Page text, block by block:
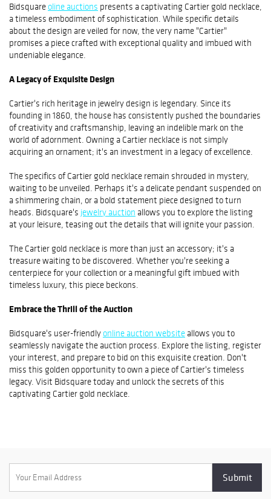
Bidsquareoline auctions presents a captivating Cartier gold necklace,
a timeless embodiment of sophistication. While specific details
about the design are veiled for now, the very name "Cartier"
promises a piece crafted with exceptional quality and imbued with
undeniable elegance.
A Legacy of Exquisite Design
Cartier's rich heritage in jewelry design is legendary. Since its
founding in 1860, the house has consistently pushed the boundaries
of creativity and craftsmanship, leaving an indelible mark on the
world of adornment. Owning a Cartier necklace is not simply
acquiring an ornament; it's an investment in a legacy of excellence.
The specifics of Cartier gold necklace remain shrouded in mystery,
waiting to be unveiled. Perhaps it's a delicate pendant suspended on
a shimmering chain, or a bold statement piece designed to turn
heads. Bidsquare's jewelry auction allows you to explore the listing
at your leisure, teasing out the details that will ignite your passion.
The Cartier gold necklace is more than just an accessory; it's a
treasure waiting to be discovered. Whether you're seeking a
centerpiece for your collection or a meaningful gift imbued with
timeless luxury, this piece beckons.
Embrace the Thrill of the Auction
Bidsquare's user-friendlyonline auction website allows you to
seamlessly navigate the auction process. Explore the listing, register
your interest, and prepare to bid on this exquisite creation. Don't
miss this golden opportunity to own a piece of Cartier's timeless
legacy. Visit Bidsquare today and unlock the secrets of this
captivating Cartier gold necklace.